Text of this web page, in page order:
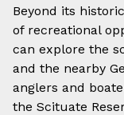
Beyond its
of recreational
can explore the
and the nearby
anglers and
the Scituate